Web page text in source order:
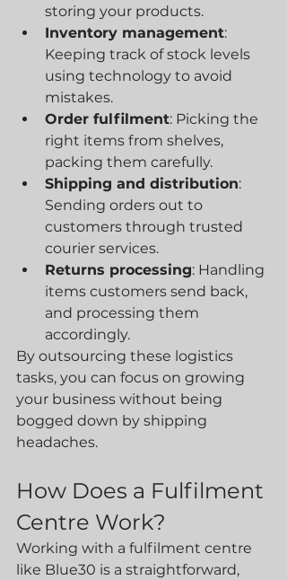
storing your products.
Inventory management:
Keeping track of stock levels
using technology to avoid
mistakes.
Order fulfilment: Picking the
right items from shelves,
packing them carefully.
Shipping and distribution:
Sending orders out to
customers through trusted
courier services.
Returns processing: Handling
items customers send back,
and processing them
accordingly.
By outsourcing these logistics
tasks, you can focus on growing
your business without being
bogged down by shipping
headaches.
How Does a Fulfilment
Centre Work?
Working with a fulfilment centre
like Blue30 is a straightforward,